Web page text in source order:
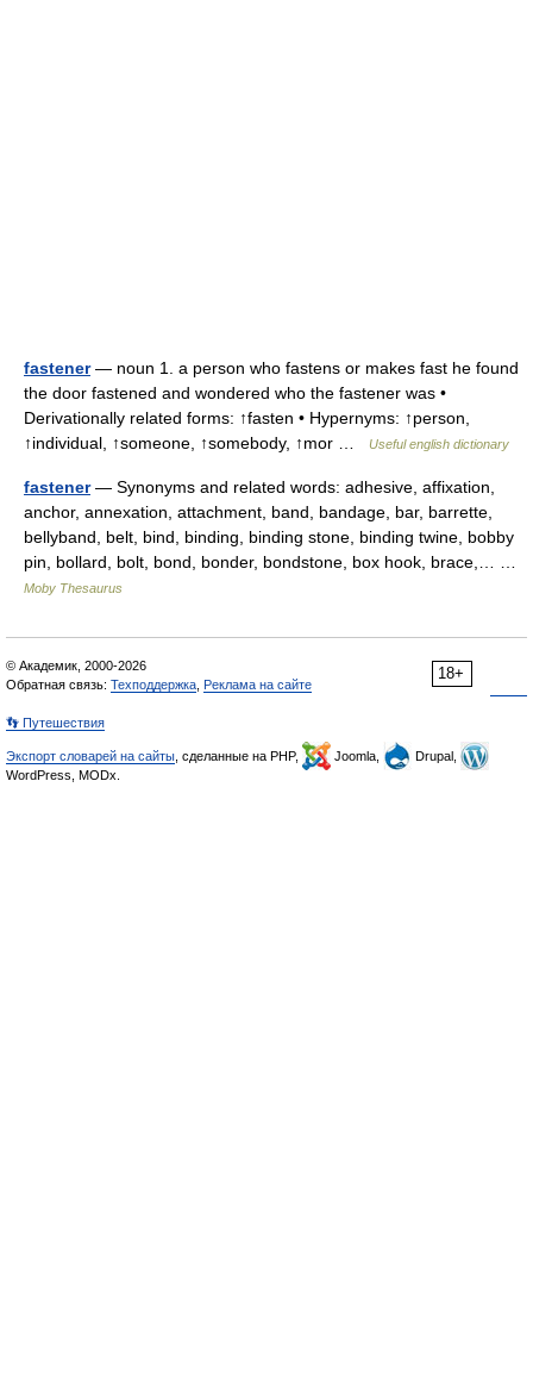
fastener— noun 1. a person who fastens or makes fast he found
the door fastened and wondered who the fastener was •
Derivationally related forms: ↑fasten • Hypernyms: ↑person,
↑individual, ↑someone, ↑somebody, ↑mor …
Useful english dictionary
fastener— Synonyms and related words: adhesive, affixation,
anchor, annexation, attachment, band, bandage, bar, barrette,
bellyband, belt, bind, binding, binding stone, binding twine, bobby
pin, bollard, bolt, bond, bonder, bondstone, box hook, brace,… …
Moby Thesaurus
18+
© Академик, 2000-2026
Обратная связь: Техподдержка Реклама на сайте
👣 Путешествия
Экспорт словарей на сайты , сделанные на PHP, Joomla,
Drupal,
WordPress, MODx.